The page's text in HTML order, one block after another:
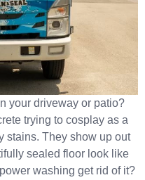
your driveway or patio?
trying to cosplay as a
They show up out
sealed floor look like
washing get rid of it?